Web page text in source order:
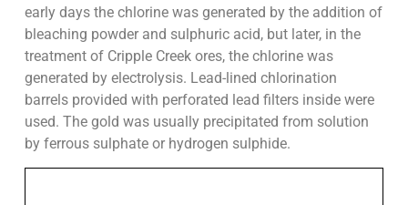
early days the chlorine was generated by the addition of
bleaching powder and sulphuric acid, but later, in the
treatment of Cripple Creek ores, the chlorine was
generated by electrolysis. Lead-lined chlorination
barrels provided with perforated lead filters inside were
used. The gold was usually precipitated from solution
by ferrous sulphate or hydrogen sulphide.